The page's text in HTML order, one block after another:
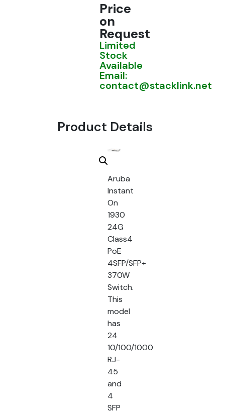
Price
on
Request
Limited
Stock
Available
Email:
contact@stacklink.net
Product Details
Aruba
Instant
On
1930
24G
Class4
PoE
4SFP/SFP+
370W
Switch.
This
model
has
24
10/100/1000
RJ-
45
and
4
SFP